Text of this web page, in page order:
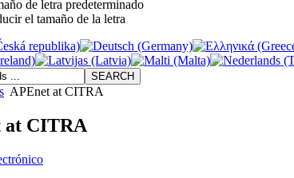
APEnet at CITRA
at CITRA